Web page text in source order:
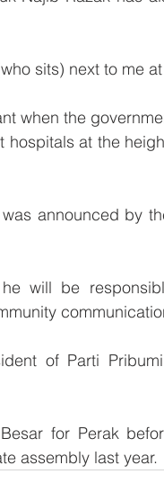
sits) next to me
when the
hospitals at the
announced by
will be
of Parti
for Perak
assembly last year.